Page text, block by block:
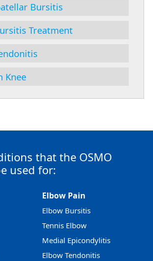
Bursitis
Treatment
Knee
that the OSMO
used for:
Elbow Pain
Elbow Bursitis
Tennis Elbow
Medial Epicondylitis
Elbow Tendonitis